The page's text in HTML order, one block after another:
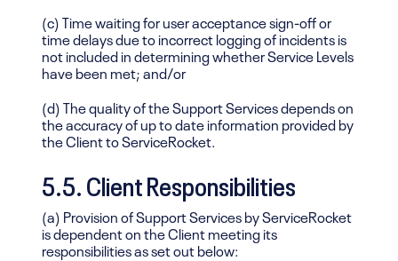
(c) Time waiting for user acceptance sign-off or
time delays due to incorrect logging of incidents is
not included in determining whether Service Levels
have been met; and/or
(d) The quality of the Support Services depends on
the accuracy of up to date information provided by
the Client to ServiceRocket.
5.5. Client Responsibilities
(a) Provision of Support Services by ServiceRocket
is dependent on the Client meeting its
responsibilities as set out below: